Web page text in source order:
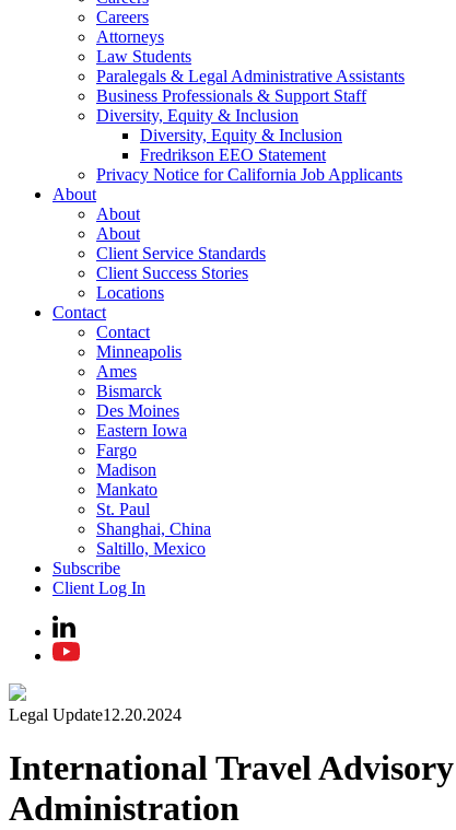
Careers
Attorneys
Law Students
Paralegals & Legal Administrative Assistants
Business Professionals & Support Staff
Diversity, Equity & Inclusion
Diversity, Equity & Inclusion
Fredrikson EEO Statement
Privacy Notice for California Job Applicants
About
About
About
Client Service Standards
Client Success Stories
Locations
Contact
Contact
Minneapolis
Ames
Bismarck
Des Moines
Eastern Iowa
Fargo
Madison
Mankato
St. Paul
Shanghai, China
Saltillo, Mexico
Subscribe
Client Log In
Legal Update12.20.2024
International Travel
Administration